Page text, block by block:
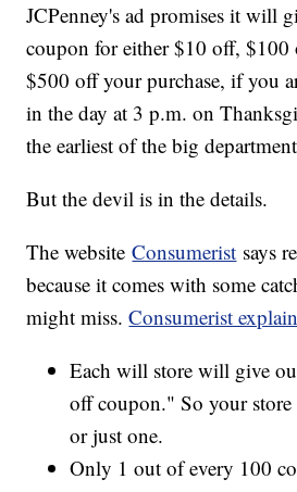
JCPenney's ad promises it will
coupon for either $10 off,
$500 off your purchase, if you
in the day at 3 p.m. on
the earliest of the big
But the devil is in the details.
The websiteConsumerist says
because it comes with some
might miss.Consumerist
Each will store will give
off coupon." So your
or just one.
Only 1 out of every 100